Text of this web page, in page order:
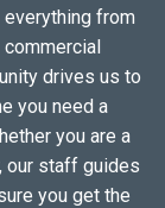
from
drives us to
you need a
you are a
our staff guides
you get the